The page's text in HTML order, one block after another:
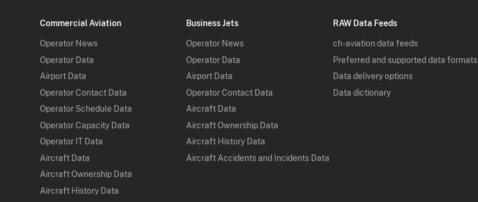
Commercial Aviation
Operator News
Operator Data
Airport Data
Operator Contact Data
Operator Schedule Data
Operator Capacity Data
Operator IT Data
Aircraft Data
Aircraft Ownership Data
Aircraft History Data
Business Jets
Operator News
Operator Data
Airport Data
Operator Contact Data
Aircraft Data
Aircraft Ownership Data
Aircraft History Data
Aircraft Accidents and Incidents Data
RAW Data Feeds
ch-aviation data feeds
Preferred and supported data formats
Data delivery options
Data dictionary